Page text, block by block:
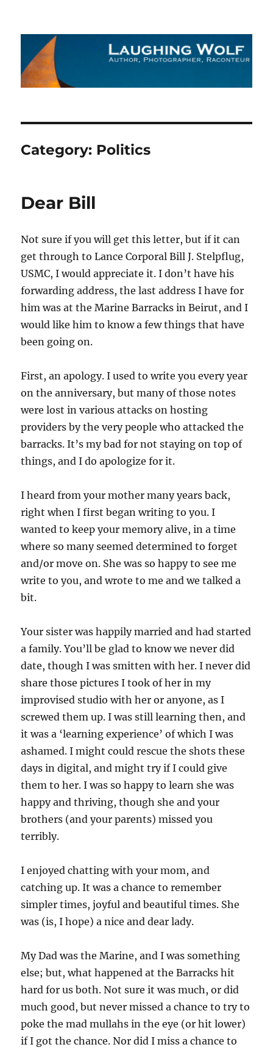
The Laughing Wolf
Category: Politics
Dear Bill
Not sure if you will get this letter, but if it can
get through to Lance Corporal Bill J. Stelpflug,
USMC, I would appreciate it. I don’t have his
forwarding address, the last address I have for
him was at the Marine Barracks in Beirut, and I
would like him to know a few things that have
been going on.
First, an apology. I used to write you every year
on the anniversary, but many of those notes
were lost in various attacks on hosting
providers by the very people who attacked the
barracks. It’s my bad for not staying on top of
things, and I do apologize for it.
I heard from your mother many years back,
right when I first began writing to you. I
wanted to keep your memory alive, in a time
where so many seemed determined to forget
and/or move on. She was so happy to see me
write to you, and wrote to me and we talked a
bit.
Your sister was happily married and had started
a family. You’ll be glad to know we never did
date, though I was smitten with her. I never did
share those pictures I took of her in my
improvised studio with her or anyone, as I
screwed them up. I was still learning then, and
it was a ‘learning experience’ of which I was
ashamed. I might could rescue the shots these
days in digital, and might try if I could give
them to her. I was so happy to learn she was
happy and thriving, though she and your
brothers (and your parents) missed you
terribly.
I enjoyed chatting with your mom, and
catching up. It was a chance to remember
simpler times, joyful and beautiful times. She
was (is, I hope) a nice and dear lady.
My Dad was the Marine, and I was something
else; but, what happened at the Barracks hit
hard for us both. Not sure it was much, or did
much good, but never missed a chance to try to
poke the mad mullahs in the eye (or hit lower)
if I got the chance. Nor did I miss a chance to